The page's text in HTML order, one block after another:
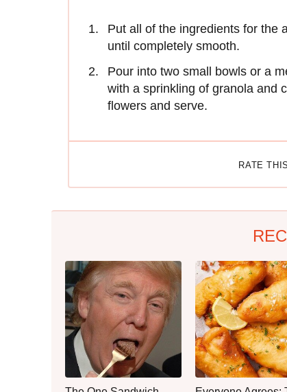
Put all of the ingredients for the
until completely smooth.
Pour into two small bowls or a
with a sprinkling of granola and
flowers and serve.
RATE